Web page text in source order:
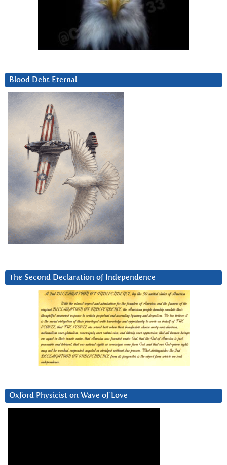
Blood Debt Eternal
The Second Declaration of Independence
Oxford Physicist on Wave of Love